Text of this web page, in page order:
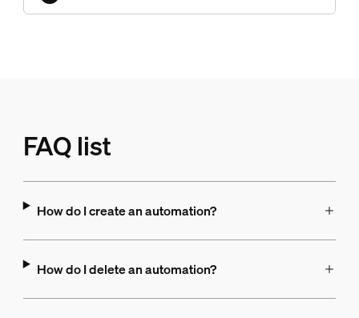
FAQ list
How do I create an automation?
How do I delete an automation?